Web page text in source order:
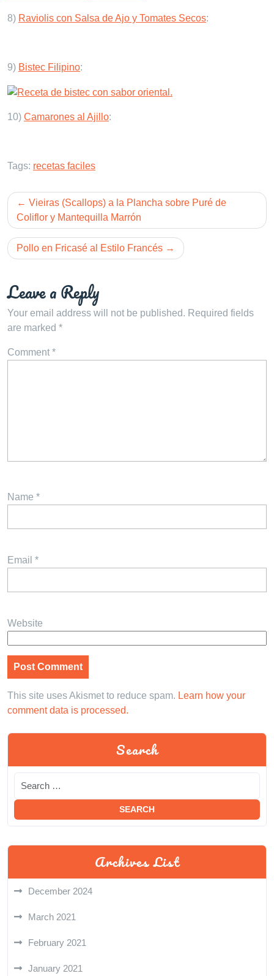
8) Raviolis con Salsa de Ajo y Tomates Secos:
9) Bistec Filipino:
10) Camarones al Ajillo:
Tags: recetas faciles
Post
navigation
Vieiras (Scallops) a la Plancha sobre Puré de
Coliflor y Mantequilla Marrón
Pollo en Fricasé al Estilo Francés
Leave a Reply
Your email address will not be published. Required fields
are marked *
Comment *
Name *
Email *
Website
This site uses Akismet to reduce spam. Learn how your
comment data is processed.
Search
Archives List
December 2024
March 2021
February 2021
January 2021